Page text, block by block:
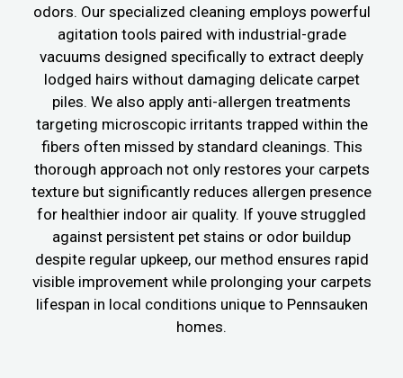
odors. Our specialized cleaning employs powerful
agitation tools paired with industrial-grade
vacuums designed specifically to extract deeply
lodged hairs without damaging delicate carpet
piles. We also apply anti-allergen treatments
targeting microscopic irritants trapped within the
fibers often missed by standard cleanings. This
thorough approach not only restores your carpets
texture but significantly reduces allergen presence
for healthier indoor air quality. If youve struggled
against persistent pet stains or odor buildup
despite regular upkeep, our method ensures rapid
visible improvement while prolonging your carpets
lifespan in local conditions unique to Pennsauken
homes.